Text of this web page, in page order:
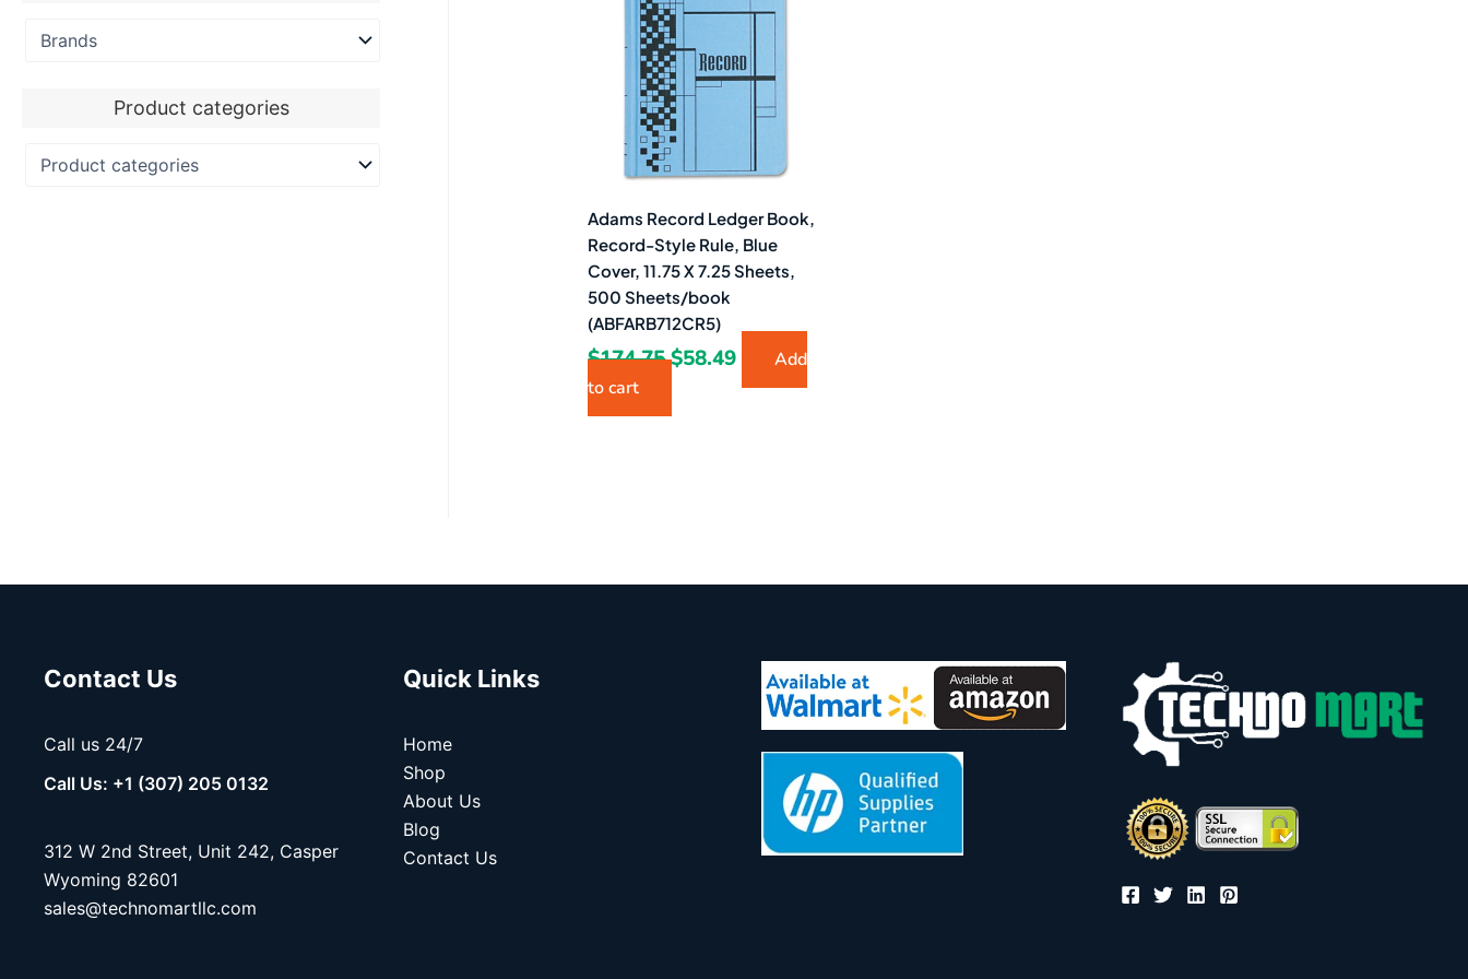
Product categories
Adams Record Ledger Book,
Record-Style Rule, Blue
Cover, 11.75 X 7.25 Sheets,
500 Sheets/book
(ABFARB712CR5)
$174.75$58.49
Add
to cart
Contact Us
Call us 24/7
Call Us: +1 (307) 205 0132
312 W 2nd Street, Unit 242, Casper
Wyoming 82601
sales@technomartllc.com
Quick Links
Home
Shop
About Us
Blog
Contact Us